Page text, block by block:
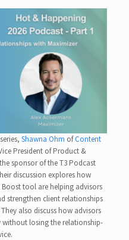
Shawna Ohm ofContent
President of Product &
sponsor of the T3 Podcast
discussion explores how
Boost tool are helping advisors
strengthen client relationships
also discuss how advisors
without losing the relationship-